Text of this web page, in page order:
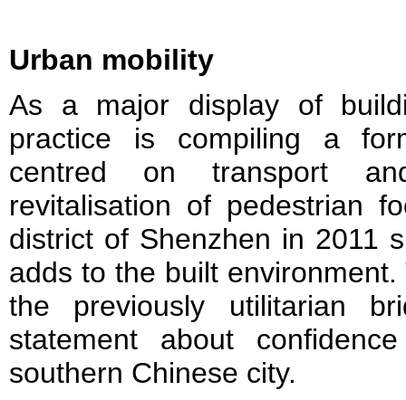
Urban mobility
As a major display of
practice is compiling a
centred on transport
revitalisation of pedestrian
district of Shenzhen in 2011
adds to the built
the previously utilitarian
statement about
southern Chinese city.